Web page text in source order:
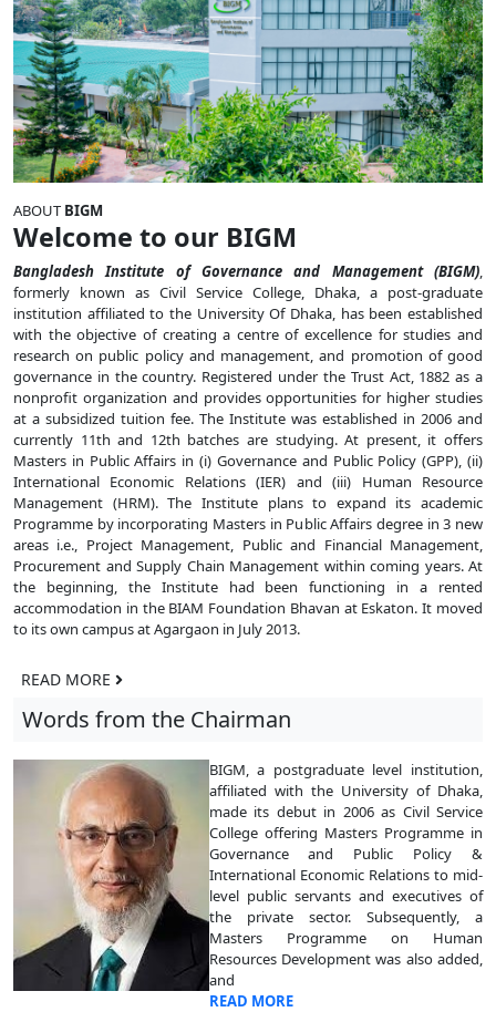
ABOUT BIGM
Welcome to our BIGM
Bangladesh Institute of Governance and Management (BIGM),
formerly known as Civil Service College, Dhaka, a post-graduate
institution affiliated to the University Of Dhaka, has been established
with the objective of creating a centre of excellence for studies and
research on public policy and management, and promotion of good
governance in the country. Registered under the Trust Act, 1882 as a
nonprofit organization and provides opportunities for higher studies
at a subsidized tuition fee. The Institute was established in 2006 and
currently 11th and 12th batches are studying. At present, it offers
Masters in Public Affairs in (i) Governance and Public Policy (GPP), (ii)
International Economic Relations (IER) and (iii) Human Resource
Management (HRM). The Institute plans to expand its academic
Programme by incorporating Masters in Public Affairs degree in 3 new
areas i.e., Project Management, Public and Financial Management,
Procurement and Supply Chain Management within coming years. At
the beginning, the Institute had been functioning in a rented
accommodation in the BIAM Foundation Bhavan at Eskaton. It moved
to its own campus at Agargaon in July 2013.
READ MORE
Words from the Chairman
BIGM, a postgraduate level institution,
affiliated with the University of Dhaka,
made its debut in 2006 as Civil Service
College offering Masters Programme in
Governance and Public Policy &
International Economic Relations to mid-
level public servants and executives of
the private sector. Subsequently, a
Masters Programme on Human
Resources Development was also added,
and
READ MORE